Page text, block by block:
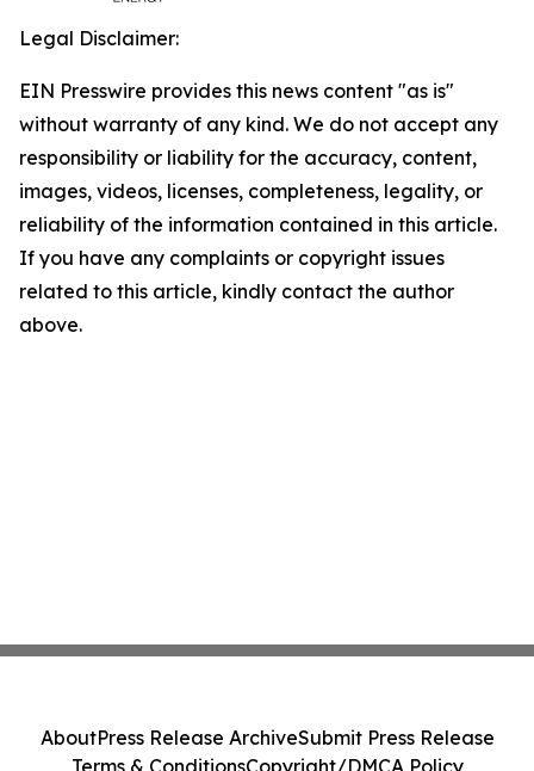
Legal Disclaimer:
EIN Presswire provides this news content "as is"
without warranty of any kind. We do not accept any
responsibility or liability for the accuracy, content,
images, videos, licenses, completeness, legality, or
reliability of the information contained in this article.
If you have any complaints or copyright issues
related to this article, kindly contact the author
above.
AboutPress Release ArchiveSubmit Press Release
Terms & ConditionsCopyright/DMCA Policy